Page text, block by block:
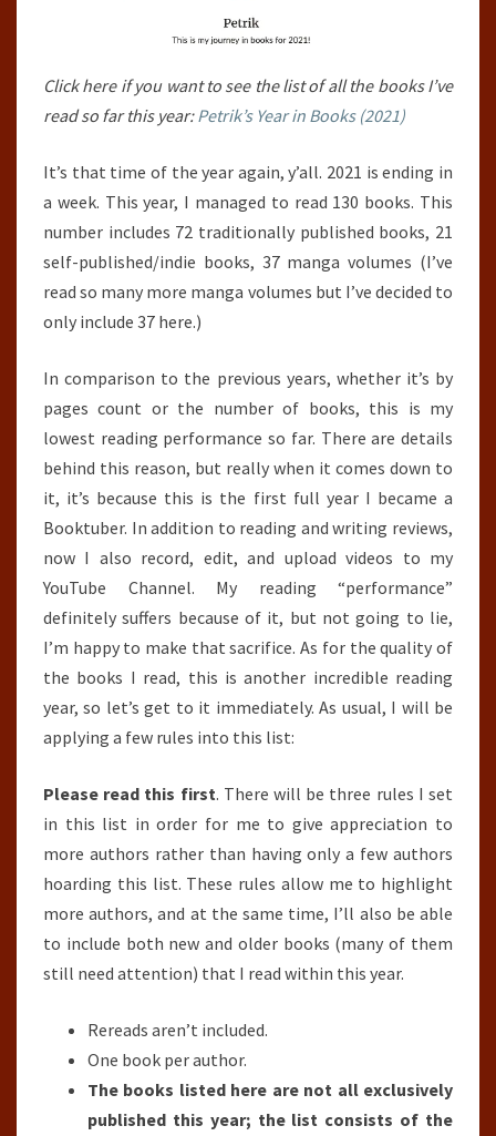
Click here if you want to see the list of all the books I’ve
read so far this year:Petrik’s Year in Books (2021)
It’s that time of the year again, y’all. 2021 is ending in
a week. This year, I managed to read 130 books. This
number includes 72 traditionally published books, 21
self-published/indie books, 37 manga volumes (I’ve
read so many more manga volumes but I’ve decided to
only include 37 here.)
In comparison to the previous years, whether it’s by
pages count or the number of books, this is my
lowest reading performance so far. There are details
behind this reason, but really when it comes down to
it, it’s because this is the first full year I became a
Booktuber. In addition to reading and writing reviews,
now I also record, edit, and upload videos to my
YouTube Channel. My reading “performance”
definitely suffers because of it, but not going to lie,
I’m happy to make that sacrifice. As for the quality of
the books I read, this is another incredible reading
year, so let’s get to it immediately. As usual, I will be
applying a few rules into this list:
Please read this first. There will be three rules I set
in this list in order for me to give appreciation to
more authors rather than having only a few authors
hoarding this list. These rules allow me to highlight
more authors, and at the same time, I’ll also be able
to include both new and older books (many of them
still need attention) that I read within this year.
Rereads aren’t included.
One book per author.
The books listed here are not all exclusively
published this year; the list consists of the